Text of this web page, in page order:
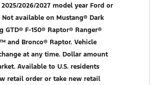
2026/2027 model year Ford or
available on Mustang® Dark
GTD® F-150® Raptor® Ranger®
and Bronco® Raptor. Vehicle
at any time. Dollar amount
Available to U.S. residents
retail order or take new retail